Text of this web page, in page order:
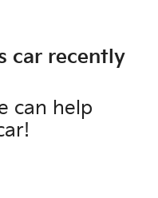
car recently
can help
!